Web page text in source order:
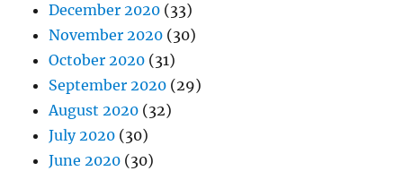
December 2020 (33)
November 2020 (30)
October 2020 (31)
September 2020 (29)
August 2020 (32)
July 2020 (30)
June 2020 (30)